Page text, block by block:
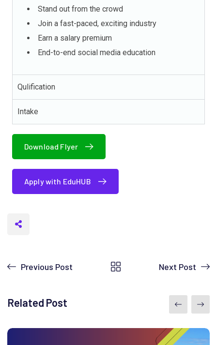
Stand out from the crowd
Join a fast-paced, exciting industry
Earn a salary premium
End-to-end social media education
Qulification
Intake
Download Flyer
Apply with EduHUB
Previous Post Next Post
Related Post